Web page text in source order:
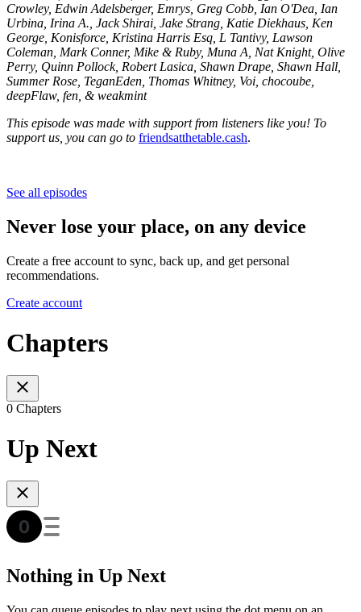
Crowley, Edwin Adelsberger, Emrys, Greg Cobb, Ian O'Dea, Ian
Urbina, Irina A., Jack Shirai, Jake Strang, Katie Diekhaus, Ken
George, Konisforce, Kristina Harris Esq, L Tantivy, Lawson
Coleman, Mark Conner, Mike & Ruby, Muna A, Nat Knight, Olive
Perry, Quinn Pollock, Robert Lasica, Shawn Drape, Shawn Hall,
Summer Rose, TeganEden, Thomas Whitney, Voi, chocoube,
deepFlaw, fen, & weakmint
This episode was made with support from listeners like you! To
support us, you can go to friendsatthetable.cash.
See all episodes
Never lose your place, on any device
Create a free account to sync, back up, and get personal
recommendations.
Create account
Chapters
0 Chapters
Up Next
Nothing in Up Next